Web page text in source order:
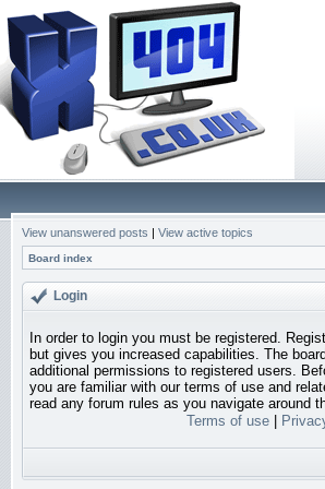
View unanswered posts | View active topics
Board index
Login
In order to login you must be registered.
but gives you increased capabilities. The
additional permissions to registered users.
you are familiar with our terms of use and
read any forum rules as you navigate around
Terms of use